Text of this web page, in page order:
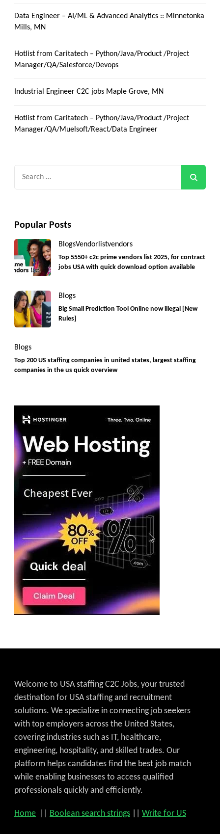
Data Engineer – AI/ML & Advanced Analytics :: Minnetonka
Mills, MN
Hotlist from Caritatech – Python/Java/Product /Project
Manager/QA/Salesforce/Devops
Industrial Engineer C2C jobs Maple Grove, MN
Hotlist from Caritatech – Python/Java/Product /Project
Manager/QA/Muelsoft/React/Data Engineer
Popular Posts
BlogsVendorlistvendors
Top 5550+ c2c prime vendors list 2025, for contract
jobs USA with quick download option available
Blogs
Big Small Prediction Tool Online now illegal [New
Rules]
Blogs
Top 200 US staffing companies in united states, largest staffing
companies in the us quick overview
Welcome to USA staffing C2C Jobs, your trusted
destination for USA staffing and recruitment
solutions. We specialize in connecting job seekers
with top employers across the United States,
covering industries such as IT, healthcare,
engineering, hospitality, and skilled trades. Our
platform helps candidates find the best job match
while enabling businesses to access qualified
professionals quickly and efficiently.
Home Boolean search strings Write for US